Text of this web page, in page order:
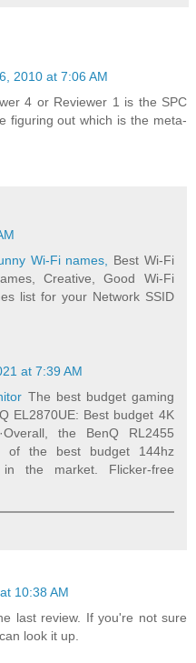
2010 at 7:06 AM
4 or Reviewer 1 is the SPC
figuring out which is the meta-
Wi-Fi names, Best Wi-Fi
Creative, Good Wi-Fi
list for your Network SSID
at 7:39 AM
The best budget gaming
EL2870UE: Best budget 4K
the BenQ RL2455
of the best budget 144hz
the market. Flicker-free
10:38 AM
last review. If you're not sure
look it up.